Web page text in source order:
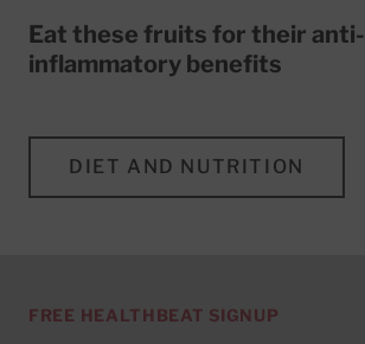
Eat these fruits for their anti-
inflammatory benefits
DIET AND NUTRITION
FREE HEALTHBEAT SIGNUP